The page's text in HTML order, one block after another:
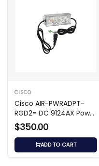
CISCO
Cisco AIR-PWRADPT-
RGD2= DC 9124AX Power
Adapter
$350.00
ADD TO CART